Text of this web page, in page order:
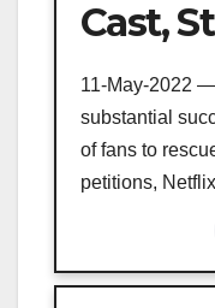
Cast,
11-May-2022
substantial
of fans to
petitions,